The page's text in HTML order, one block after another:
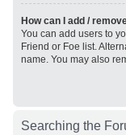
How can I add /
You can add users to
Friend or Foe list.
name. You may also
Searching the